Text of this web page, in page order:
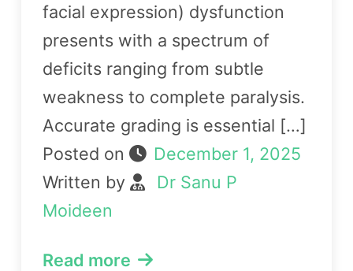
facial expression) dysfunction
presents with a spectrum of
deficits ranging from subtle
weakness to complete paralysis.
Accurate grading is essential […]
Posted on
December 1, 2025
Written by
Dr Sanu P
Moideen
Read more